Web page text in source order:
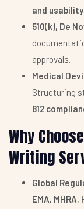
and
510(k), De
approvals.
Medical
Structuring
812
Why
Writing
Global
EMA,